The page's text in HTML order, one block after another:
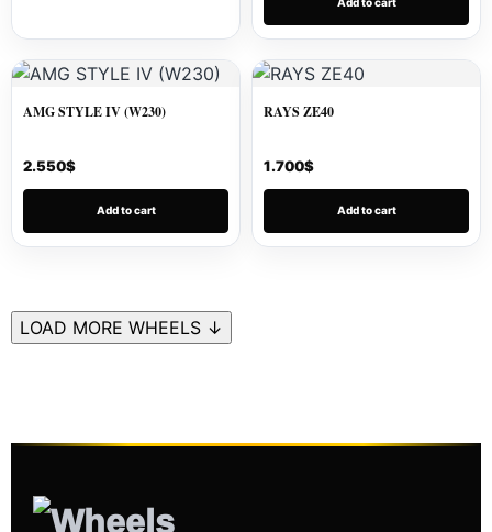
AMG STYLE IV (W230)
2.550$
Add to cart
RAYS ZE40
1.700$
Add to cart
LOAD MORE WHEELS ↓